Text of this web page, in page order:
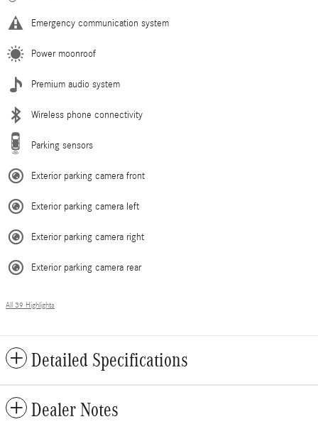
Emergency communication system
Power moonroof
Premium audio system
Wireless phone connectivity
Parking sensors
Exterior parking camera front
Exterior parking camera left
Exterior parking camera right
Exterior parking camera rear
All 39 Highlights
Detailed Specifications
Dealer Notes